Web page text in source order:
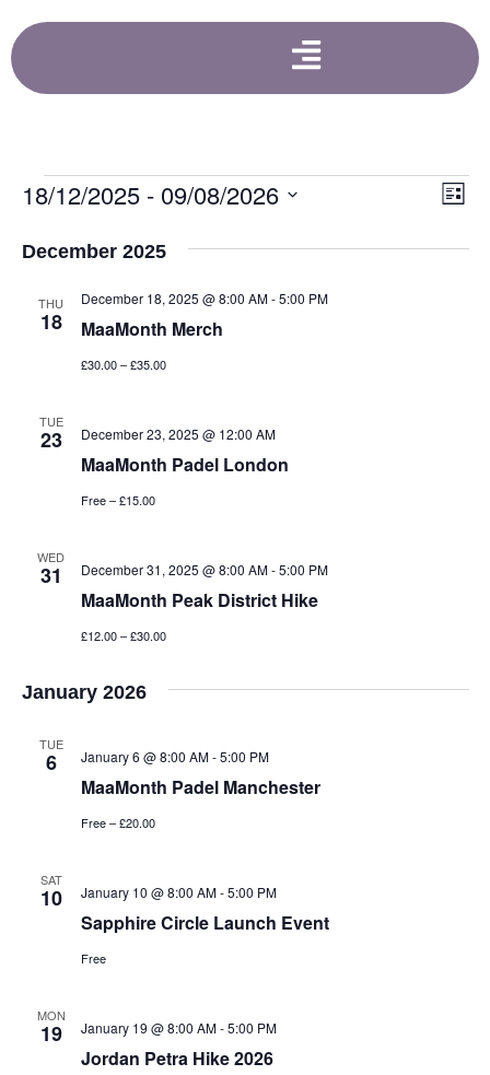
List
18/12/2025 - 09/08/2026
December 2025
THU
18 MaaMonth Merch
December 18, 2025 @ 8:00 AM-5:00 PM
£30.00 – £35.00
TUE
23
MaaMonth Padel London
December 23, 2025 @ 12:00 AM
Free – £15.00
WED
31
MaaMonth Peak District Hike
December 31, 2025 @ 8:00 AM-5:00 PM
£12.00 – £30.00
January 2026
TUE
6
MaaMonth Padel Manchester
January 6 @ 8:00 AM-5:00 PM
Free – £20.00
SAT
10
Sapphire Circle Launch Event
January 10 @ 8:00 AM-5:00 PM
Free
MON
19
Jordan Petra Hike 2026
January 19 @ 8:00 AM-5:00 PM